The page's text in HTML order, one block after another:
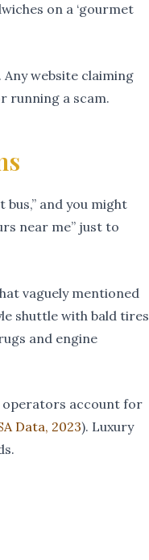
on a ‘gourmet
website claiming
running a scam.
and you might
near me” just to
vaguely mentioned
shuttle with bald tires
and engine
operators account for
Data, 2023). Luxury